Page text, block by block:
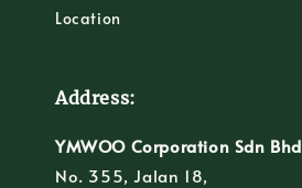
Location
Address:
YMWOO Corporation Sdn Bhd
No. 355, Jalan 18,